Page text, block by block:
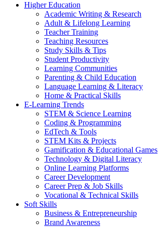
Higher Education
Academic Writing & Research
Adult & Lifelong Learning
Teacher Training
Teaching Resources
Study Skills & Tips
Student Productivity
Learning Communities
Parenting & Child Education
Language Learning & Literacy
Home & Practical Skills
E-Learning Trends
STEM & Science Learning
Coding & Programming
EdTech & Tools
STEM Kits & Projects
Gamification & Educational Games
Technology & Digital Literacy
Online Learning Platforms
Career Development
Career Prep & Job Skills
Vocational & Technical Skills
Soft Skills
Business & Entrepreneurship
Brand Awareness